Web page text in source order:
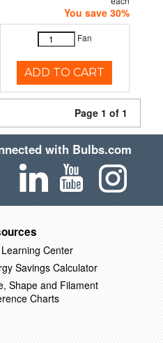
You save 30%
Fan
ADD TO CART
Page 1 of 1
with Bulbs.com
Center
Savings Calculator
Shape and Filament
Charts